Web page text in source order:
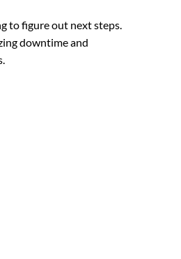
to figure out next steps.
downtime and